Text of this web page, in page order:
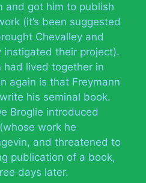
and got him to publish
(it’s been suggested
Chevalley and
instigated their project).
had lived together in
again is that Freymann
his seminal book.
Broglie introduced
work he
and threatened to
publication of a book,
days later.